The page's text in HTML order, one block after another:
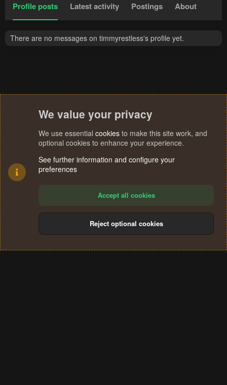
Profile posts Latest activity Postings About
There are no messages on timmyrestless's profile yet.
Terms and rules Privacy policy Help
S
We value your privacy
We use essential cookies to make this site work, and
optional cookies to enhance your experience.
See further information and configure your
preferences
Accept all cookies
Reject optional cookies